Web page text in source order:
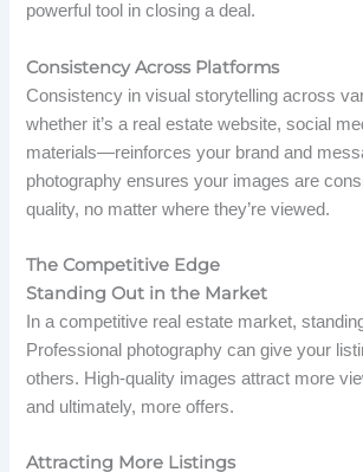
powerful tool in closing a deal.
Consistency Across Platforms
Consistency in visual storytelling across
whether it’s a real estate website, social
materials—reinforces your brand and
photography ensures your images are
quality, no matter where they’re viewed.
The Competitive Edge
Standing Out in the Market
In a competitive real estate market,
Professional photography can give your
others. High-quality images attract more
and ultimately, more offers.
Attracting More Listings